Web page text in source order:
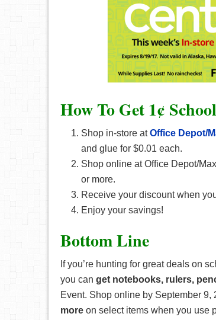
How To Get 1¢
Shop in-store atOffice Depot/
and glue for $0.01 each.
Shop online at Office Depot/
or more.
Receive your discount when
Enjoy your savings!
Bottom Line
If you’re hunting for great deals on
you can get notebooks, rulers,
Event. Shop online by September 9,
more on select items when you use